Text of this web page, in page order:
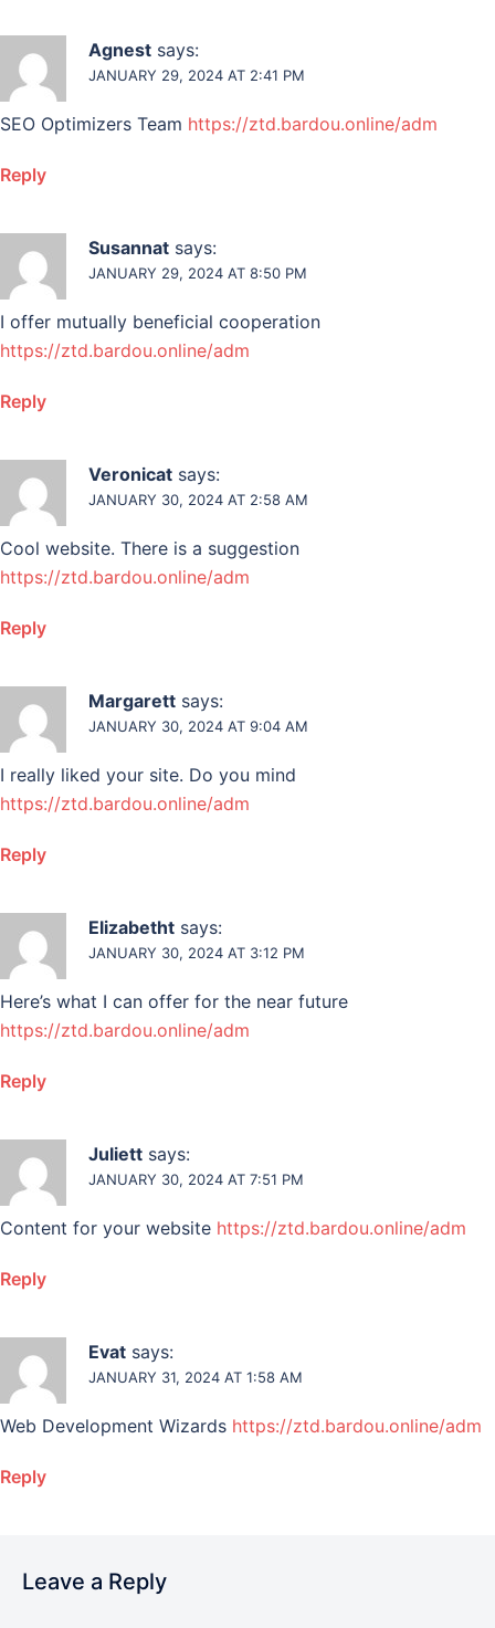
Agnest says:
JANUARY 29, 2024 AT 2:41 PM
SEO Optimizers Team https://ztd.bardou.online/adm
Reply
Susannat says:
JANUARY 29, 2024 AT 8:50 PM
I offer mutually beneficial cooperation
https://ztd.bardou.online/adm
Reply
Veronicat says:
JANUARY 30, 2024 AT 2:58 AM
Cool website. There is a suggestion
https://ztd.bardou.online/adm
Reply
Margarett says:
JANUARY 30, 2024 AT 9:04 AM
I really liked your site. Do you mind
https://ztd.bardou.online/adm
Reply
Elizabetht says:
JANUARY 30, 2024 AT 3:12 PM
Here’s what I can offer for the near future
https://ztd.bardou.online/adm
Reply
Juliett says:
JANUARY 30, 2024 AT 7:51 PM
Content for your website https://ztd.bardou.online/adm
Reply
Evat says:
JANUARY 31, 2024 AT 1:58 AM
Web Development Wizards https://ztd.bardou.online/adm
Reply
Leave a Reply